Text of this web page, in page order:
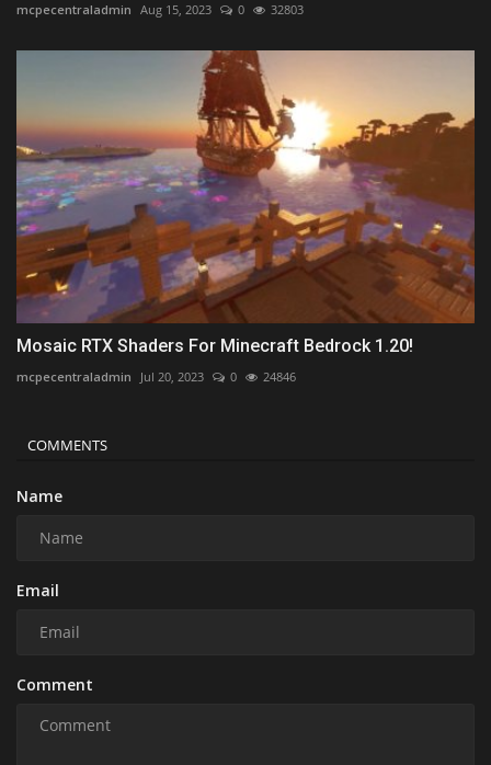
mcpecentraladmin Aug 15, 2023 0 32803
Mosaic RTX Shaders For Minecraft Bedrock 1.20!
mcpecentraladmin Jul 20, 2023 0 24846
COMMENTS
Name
Email
Comment